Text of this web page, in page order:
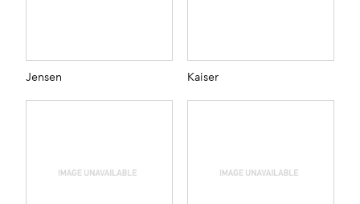
Jensen Kaiser